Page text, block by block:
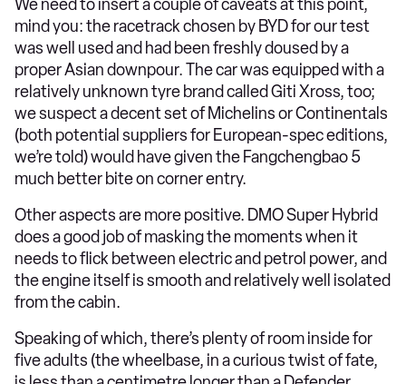
We need to insert a couple of caveats at this point,
mind you: the racetrack chosen by BYD for our test
was well used and had been freshly doused by a
proper Asian downpour. The car was equipped with a
relatively unknown tyre brand called Giti Xross, too;
we suspect a decent set of Michelins or Continentals
(both potential suppliers for European-spec editions,
we’re told) would have given the Fangchengbao 5
much better bite on corner entry.
Other aspects are more positive. DMO Super Hybrid
does a good job of masking the moments when it
needs to flick between electric and petrol power, and
the engine itself is smooth and relatively well isolated
from the cabin.
Speaking of which, there’s plenty of room inside for
five adults (the wheelbase, in a curious twist of fate,